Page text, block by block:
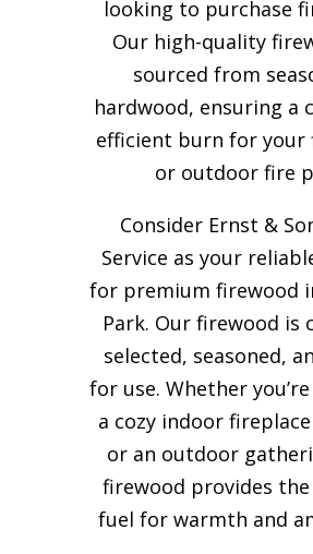
looking to purchase
Our high-quality
sourced from
hardwood, ensuring a
efficient burn for your
or outdoor fire
Consider Ernst &
Service as your
for premium firewood
Park. Our firewood is
selected, seasoned,
for use. Whether
a cozy indoor
or an outdoor
firewood provides
fuel for warmth and